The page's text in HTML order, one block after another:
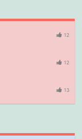
12
12
13